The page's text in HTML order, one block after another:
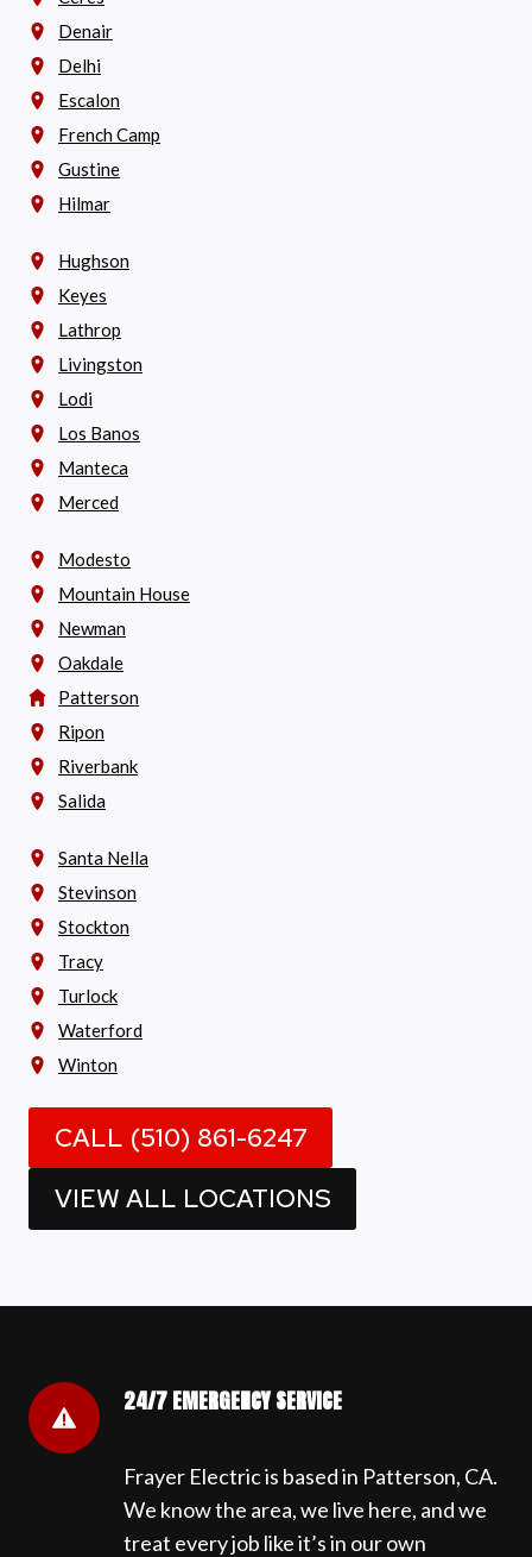
Denair
Delhi
Escalon
French Camp
Gustine
Hilmar
Hughson
Keyes
Lathrop
Livingston
Lodi
Los Banos
Manteca
Merced
Modesto
Mountain House
Newman
Oakdale
Patterson
Ripon
Riverbank
Salida
Santa Nella
Stevinson
Stockton
Tracy
Turlock
Waterford
Winton
CALL (510) 861-6247
VIEW ALL LOCATIONS
24/7 EMERGENCY SERVICE
Frayer Electric is based in Patterson, CA.
We know the area, we live here, and we
treat every job like it’s in our own